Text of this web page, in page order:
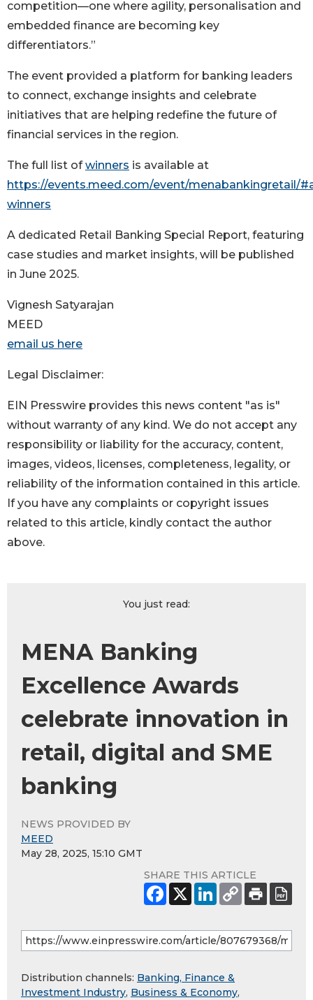
competition—one where agility, personalisation and
embedded finance are becoming key
differentiators.”
The event provided a platform for banking leaders
to connect, exchange insights and celebrate
initiatives that are helping redefine the future of
financial services in the region.
The full list ofwinners is available at
https://events.meed.com/event/menabankingretail/
winners
A dedicated Retail Banking Special Report, featuring
case studies and market insights, will be published
in June 2025.
Vignesh Satyarajan
MEED
email us here
Legal Disclaimer:
EIN Presswire provides this news content "as is"
without warranty of any kind. We do not accept any
responsibility or liability for the accuracy, content,
images, videos, licenses, completeness, legality, or
reliability of the information contained in this article.
If you have any complaints or copyright issues
related to this article, kindly contact the author
above.
You just read:
MENA Banking
Excellence Awards
celebrate innovation in
retail, digital and SME
banking
NEWS PROVIDED BY
MEED
May 28, 2025, 15:10 GMT
SHARE THIS ARTICLE
Distribution channels: Banking, Finance &
Investment Industry, Business & Economy,